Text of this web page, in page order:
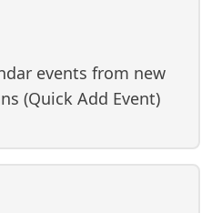
events from new
(Quick Add Event)